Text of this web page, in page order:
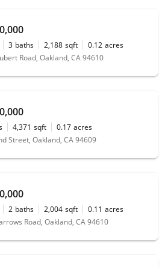
3 baths 2,188 sqft 0.12 acres
Road, Oakland, CA 94610
4,371 sqft 0.17 acres
Street, Oakland, CA 94609
2 baths 2,004 sqft 0.11 acres
Road, Oakland, CA 94610